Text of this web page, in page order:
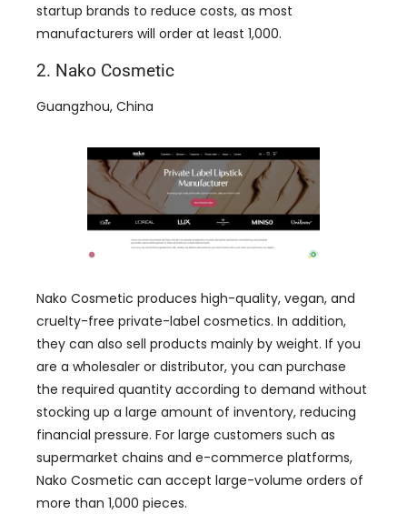
startup brands to reduce costs, as most
manufacturers will order at least 1,000.
2. Nako Cosmetic
Guangzhou, China
Nako Cosmetic produces high-quality, vegan, and
cruelty-free private-label cosmetics. In addition,
they can also sell products mainly by weight. If you
are a wholesaler or distributor, you can purchase
the required quantity according to demand without
stocking up a large amount of inventory, reducing
financial pressure. For large customers such as
supermarket chains and e-commerce platforms,
Nako Cosmetic can accept large-volume orders of
more than 1,000 pieces.